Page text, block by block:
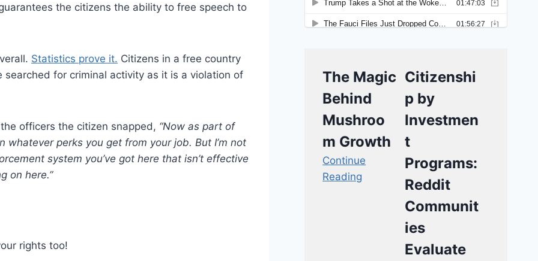
the citizens the ability to free speech to
Statistics prove it. Citizens in a free country
for criminal activity as it is a violation of
officers the citizen snapped, “Now as part of
perks you get from your job. But I’m not
system you’ve got here that isn’t effective
on here.”
rights too!
The Magic
Behind
Mushroo
m Growth
Continue
Reading
Citizenshi
p by
Investmen
t
Programs:
Reddit
Communit
ies
Evaluate